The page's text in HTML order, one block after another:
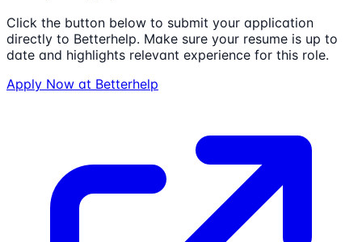
Click the button below to submit your application
directly to Betterhelp. Make sure your resume is up to
date and highlights relevant experience for this role.
Apply Now at Betterhelp